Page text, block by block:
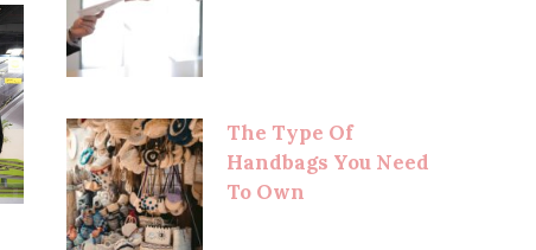
The Type Of
Handbags You Need
To Own